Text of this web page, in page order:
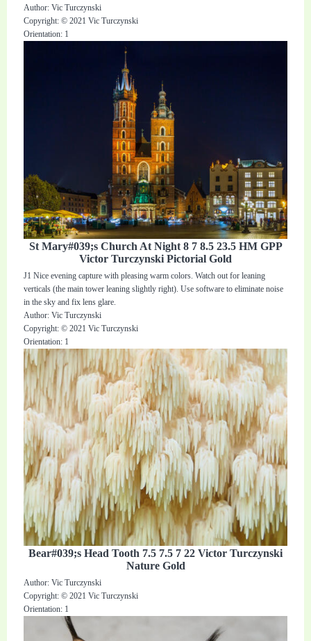
Author: Vic Turczynski
Copyright: © 2021 Vic Turczynski
Orientation: 1
St Mary#039;s Church At Night 8 7 8.5 23.5 HM GPP
Victor Turczynski Pictorial Gold
J1 Nice evening capture with pleasing warm colors. Watch out for leaning
verticals (the main tower leaning slightly right). Use software to eliminate noise
in the sky and fix lens glare.
Author: Vic Turczynski
Copyright: © 2021 Vic Turczynski
Orientation: 1
Bear#039;s Head Tooth 7.5 7.5 7 22 Victor Turczynski
Nature Gold
Author: Vic Turczynski
Copyright: © 2021 Vic Turczynski
Orientation: 1